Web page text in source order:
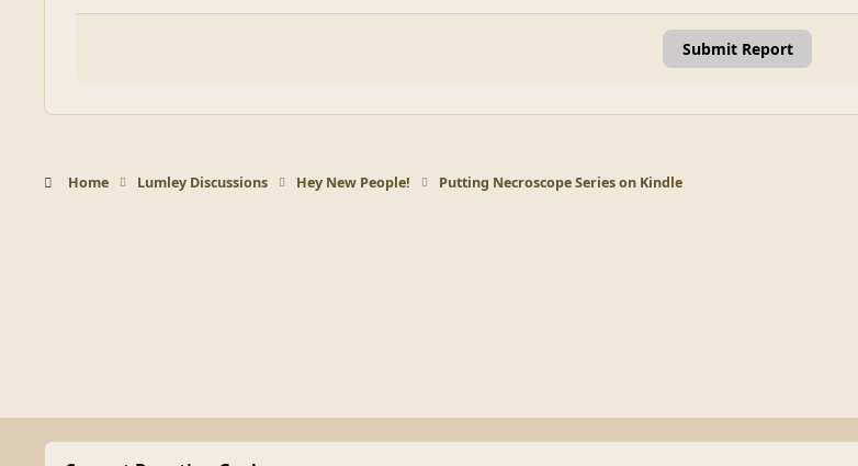
Submit Report
Home Lumley Discussions Hey New People! Putting Necroscope Series on Kindle